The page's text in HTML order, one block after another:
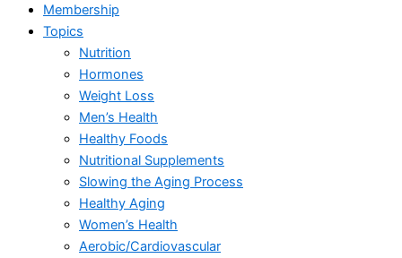
Membership
Topics
Nutrition
Hormones
Weight Loss
Men’s Health
Healthy Foods
Nutritional Supplements
Slowing the Aging Process
Healthy Aging
Women’s Health
Aerobic/Cardiovascular